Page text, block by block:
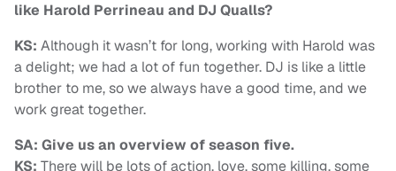
like Harold Perrineau and DJ Qualls?
KS: Although it wasn’t for long, working with Harold was
a delight; we had a lot of fun together. DJ is like a little
brother to me, so we always have a good time, and we
work great together.
SA: Give us an overview of season five.
KS: There will be lots of action, love, some killing, some